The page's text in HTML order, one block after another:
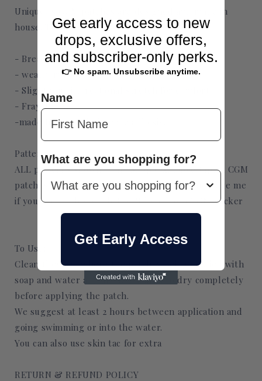
Uniquec's CGM patches are designed and made in
house. They are
- Breathable
- weatherproof
- Slight multi-directional stretch for comfort
- Fray-Proof
-made from medical grade adhesive
Patterns:
ALL patterns shown in my Shop (ex. Tubie tapes, CGM
patches) can be made as a sticker. Please message me
if you want a design that isn't listed as a CGM sticker
To Use:
Clean they are where the patch is being applied with
soap and water and allow the area to dry completely
before applying the patch.
We suggest at least 2 hours between application and
going swimming or into the water.
You can also use skin tac for extra
RETURN & REFUND POLICY
Get early access to new
drops, exclusive offers,
and subscriber-only perks.
👉 No spam. Unsubscribe anytime.
Name
What are you shopping for?
Get Early Access